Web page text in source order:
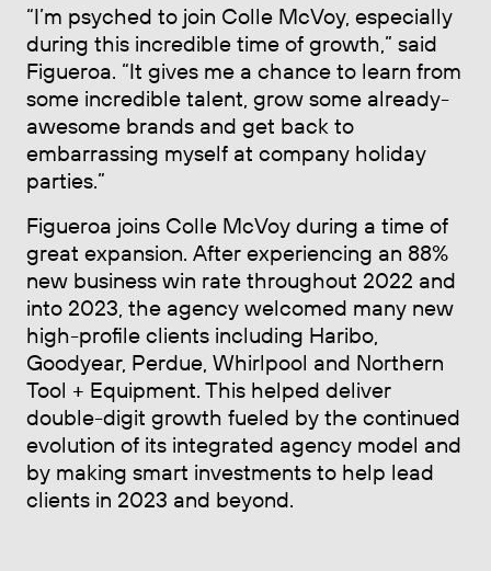
“I’m psyched to join Colle McVoy, especially
during this incredible time of growth,” said
Figueroa. “It gives me a chance to learn from
some incredible talent, grow some already-
awesome brands and get back to
embarrassing myself at company holiday
parties.”
Figueroa joins Colle McVoy during a time of
great expansion. After experiencing an 88%
new business win rate throughout 2022 and
into 2023, the agency welcomed many new
high-profile clients including Haribo,
Goodyear, Perdue, Whirlpool and Northern
Tool + Equipment. This helped deliver
double-digit growth fueled by the continued
evolution of its integrated agency model and
by making smart investments to help lead
clients in 2023 and beyond.